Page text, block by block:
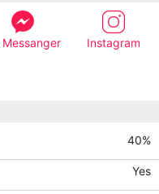
Messanger Instagram
40%
Yes